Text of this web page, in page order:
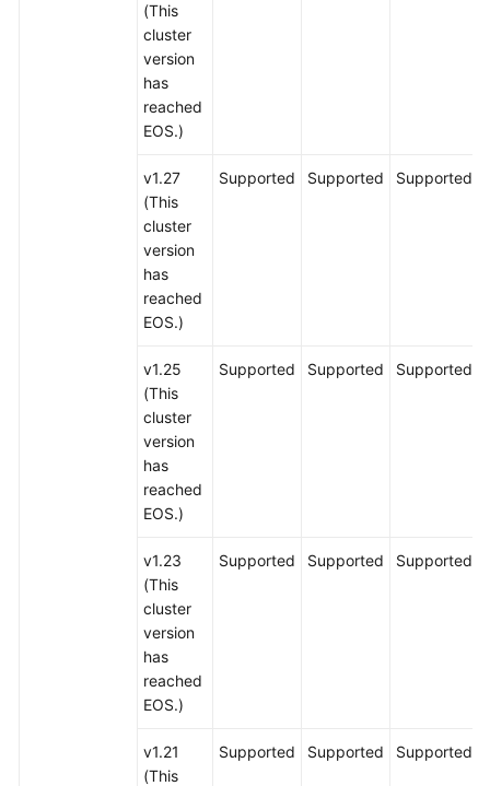
(This
cluster
version
has
reached
EOS.)
v1.27
(This
cluster
version
has
reached
EOS.)
Supported Supported Supported
v1.25
(This
cluster
version
has
reached
EOS.)
Supported Supported Supported
v1.23
(This
cluster
version
has
reached
EOS.)
Supported Supported Supported
v1.21
(This
Supported Supported Supported